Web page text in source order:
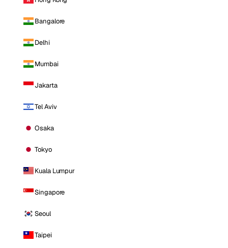
Bangalore
Delhi
Mumbai
Jakarta
Tel Aviv
Osaka
Tokyo
Kuala Lumpur
Singapore
Seoul
Taipei